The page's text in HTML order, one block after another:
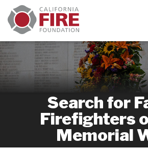
Search for
Firefighters
Memorial